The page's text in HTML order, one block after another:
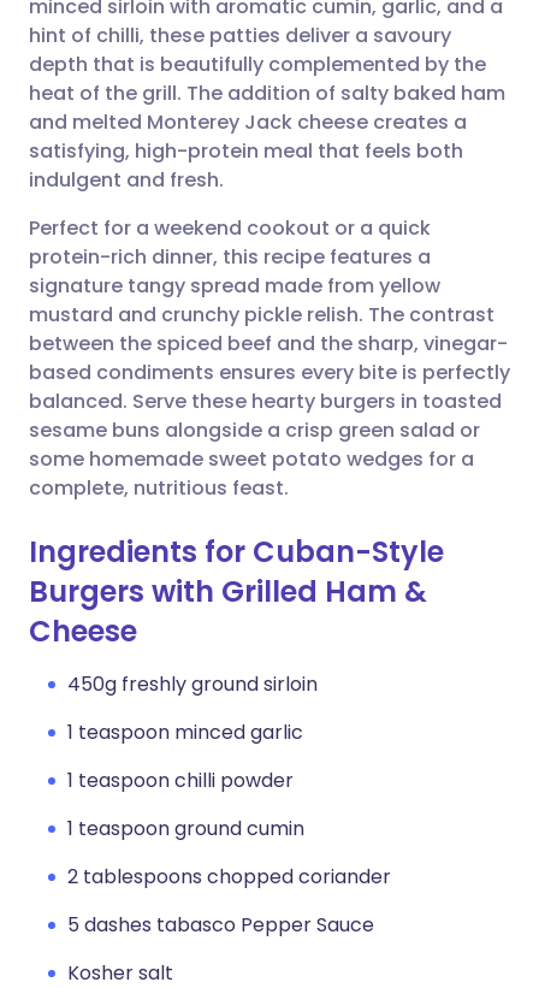
Share via Facebook
Share via LinkedIn
Share via X
Share via WhatsApp
Copy link
🇪🇸 Español 🇫🇷 Français
🇮🇹 Italiano 🇵🇹
🇮🇳 हिन्दी 🇮🇱 עברית
🇸🇦 عربي 🇸🇪 Svenska
minced sirloin with aromatic cumin, garlic, and a
hint of chilli, these patties deliver a savoury
depth that is beautifully complemented by the
heat of the grill. The addition of salty baked ham
and melted Monterey Jack cheese creates a
satisfying, high-protein meal that feels both
indulgent and fresh.
Perfect for a weekend cookout or a quick
protein-rich dinner, this recipe features a
signature tangy spread made from yellow
mustard and crunchy pickle relish. The contrast
between the spiced beef and the sharp, vinegar-
based condiments ensures every bite is perfectly
balanced. Serve these hearty burgers in toasted
sesame buns alongside a crisp green salad or
some homemade sweet potato wedges for a
complete, nutritious feast.
Ingredients for Cuban-Style
Burgers with Grilled Ham &
Cheese
450g freshly ground sirloin
1 teaspoon minced garlic
1 teaspoon chilli powder
1 teaspoon ground cumin
2 tablespoons chopped coriander
5 dashes tabasco Pepper Sauce
Kosher salt